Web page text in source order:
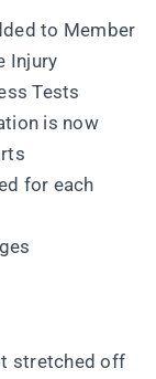
to Member
Injury
Tests
is now
for each
stretched off